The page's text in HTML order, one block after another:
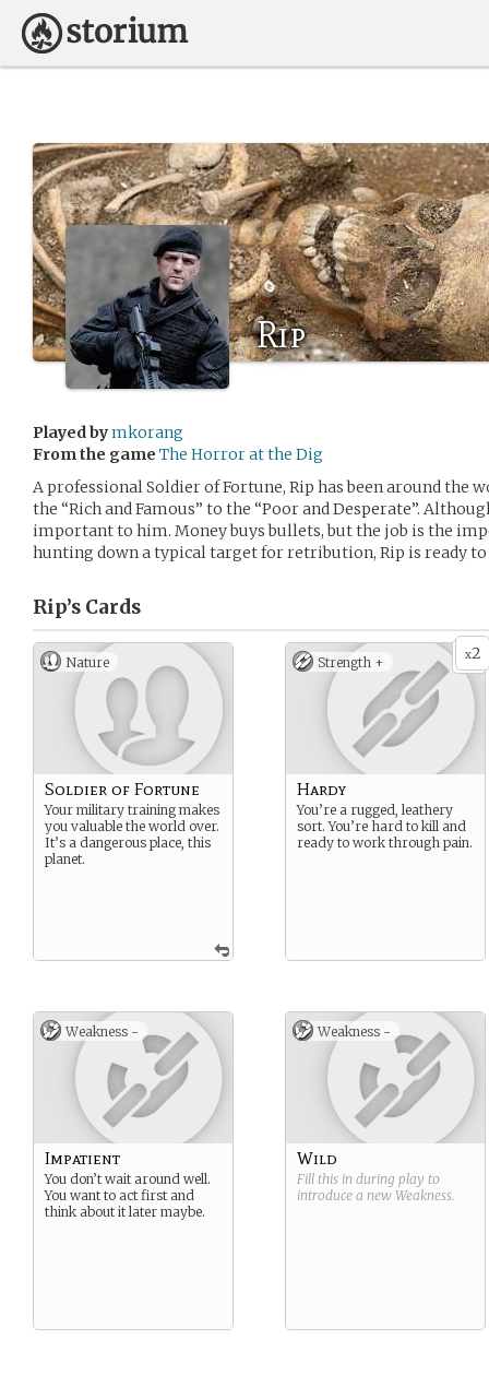
Rip
Played bymkorang
From the game The Horror at the Dig
A professional Soldier of Fortune, Rip has been around
the “Rich and Famous” to the “Poor and Desperate”.
important to him. Money buys bullets, but the job is the
hunting down a typical target for retribution, Rip is ready
Rip’s Cards
Nature
Soldier of Fortune
Your military training makes
you valuable the world over.
It’s a dangerous place, this
planet.
x2
Strength +
Hardy
You’re a rugged, leathery
sort. You’re hard to kill and
ready to work through pain.
Weakness -
Impatient
You don’t wait around well.
You want to act first and
think about it later maybe.
Weakness -
Wild
Fill this in during play to
introduce a new Weakness.